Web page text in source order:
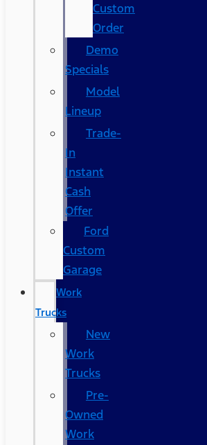
Custom
Order
Demo
Specials
Model
Lineup
Trade-
In
Instant
Cash
Offer
Ford
Custom
Garage
Work
Trucks
New
Work
Trucks
Pre-
Owned
Work